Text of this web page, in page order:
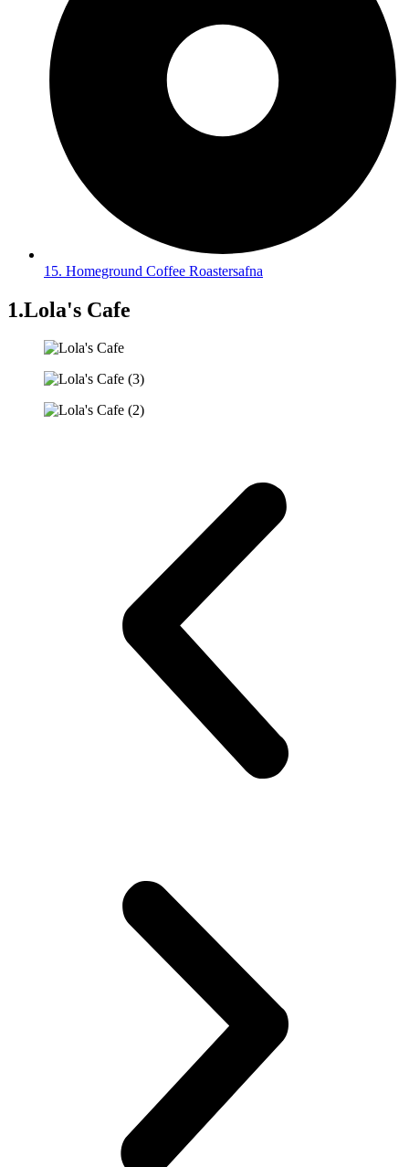
15. Homeground Coffee Roastersafna
1.Lola's Cafe